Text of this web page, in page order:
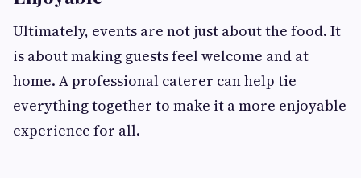
Ultimately, events are not just about the food. It
is about making guests feel welcome and at
home. A professional caterer can help tie
everything together to make it a more enjoyable
experience for all.